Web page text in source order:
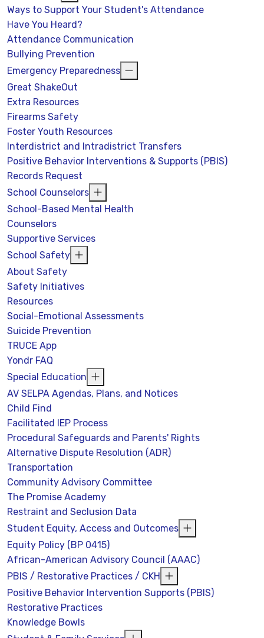
Ways to Support Your Student's Attendance
Have You Heard?
Attendance Communication
Bullying Prevention
Emergency Preparedness
Great ShakeOut
Extra Resources
Firearms Safety
Foster Youth Resources
Interdistrict and Intradistrict Transfers
Positive Behavior Interventions & Supports (PBIS)
Records Request
School Counselors
School-Based Mental Health
Counselors
Supportive Services
School Safety
About Safety
Safety Initiatives
Resources
Social-Emotional Assessments
Suicide Prevention
TRUCE App
Yondr FAQ
Special Education
AV SELPA Agendas, Plans, and Notices
Child Find
Facilitated IEP Process
Procedural Safeguards and Parents' Rights
Alternative Dispute Resolution (ADR)
Transportation
Community Advisory Committee
The Promise Academy
Restraint and Seclusion Data
Student Equity, Access and Outcomes
Equity Policy (BP 0415)
African-American Advisory Council (AAAC)
PBIS / Restorative Practices / CKH
Positive Behavior Intervention Supports (PBIS)
Restorative Practices
Knowledge Bowls